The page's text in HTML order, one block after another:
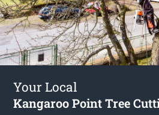
Your Local
Kangaroo Point Tree